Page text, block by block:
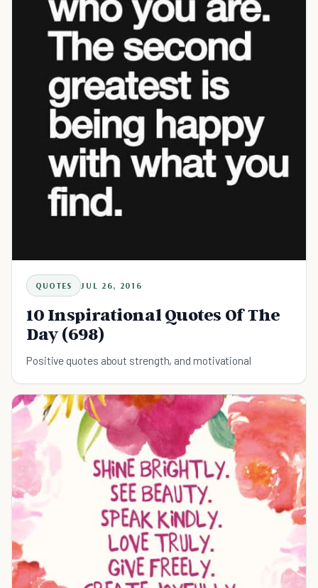
QUOTES JUL 26, 2016
10 Inspirational Quotes Of The
Day (698)
Positive quotes about strength, and motivational